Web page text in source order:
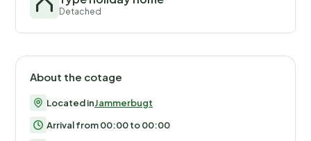
Detached
About the cotage
Located inJammerbugt
Arrival from 00:00 to 00:00